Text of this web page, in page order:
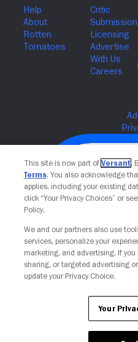
Your
This site is now part of Versant.
Terms. You also acknowledge
applies, including your existing
click “Your Privacy Choices” or see
Policy.
We and our partners also use
services, personalize your
marketing, and advertising. If
sharing, or targeted advertising
update your Privacy Choice.
Your